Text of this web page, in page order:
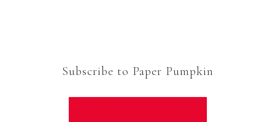
Subscribe to Paper Pumpkin